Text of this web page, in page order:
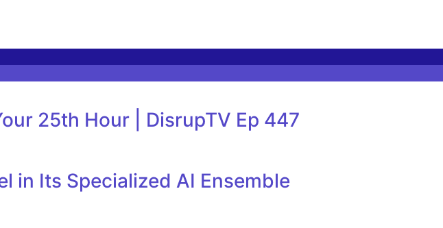
25th Hour | DisrupTV Ep 447
in Its Specialized AI Ensemble